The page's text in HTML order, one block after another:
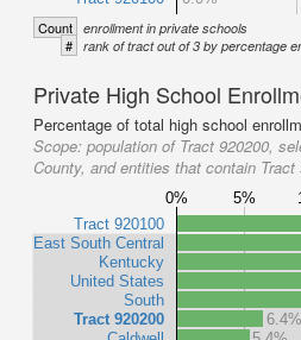
Count enrollment in private schools
# rank of tract out of 3 by percentage
Private High School
Percentage of total high school
Scope: population of Tract 920200,
County, and entities that contain Tract
0% 5%
Tract 920100
East South Central
Kentucky
United States
South
Tract 920200
6.4%